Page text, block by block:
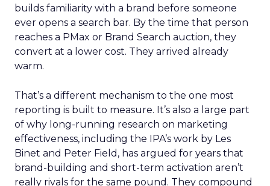
builds familiarity with a brand before someone
ever opens a search bar. By the time that person
reaches a PMax or Brand Search auction, they
convert at a lower cost. They arrived already
warm.
That’s a different mechanism to the one most
reporting is built to measure. It’s also a large part
of why long-running research on marketing
effectiveness, including the IPA’s work by Les
Binet and Peter Field, has argued for years that
brand-building and short-term activation aren’t
really rivals for the same pound. They compound